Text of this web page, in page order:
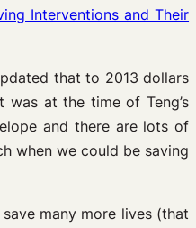
Interventions and Their
that to 2013 dollars
at the time of Teng’s
and there are lots of
when we could be saving
many more lives (that